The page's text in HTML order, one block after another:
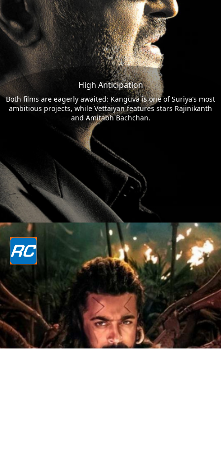
High Anticipation
Both films are eagerly awaited: Kanguva is one of Suriya’s most
ambitious projects, while Vettaiyan features stars Rajinikanth
and Amitabh Bachchan.